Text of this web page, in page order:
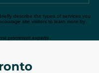
describe the types of services you
site visitors to learn more by